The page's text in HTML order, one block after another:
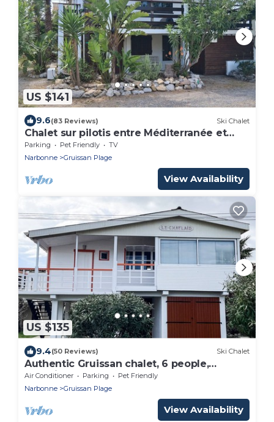
US $141
9.6(83 Reviews) Ski Chalet
Chalet sur pilotis entre Méditerranée et
étangs, Gruissan, for 6 people, WIFI
Parking Pet Friendly
TV
Narbonne
Gruissan Plage
View Availability
US $135
9.4(50 Reviews) Ski Chalet
Authentic Gruissan chalet, 6 people,
electric car socket
Air Conditioner Parking
Pet Friendly
Narbonne
Gruissan Plage
View Availability